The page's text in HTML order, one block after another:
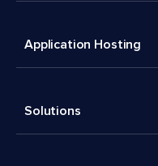
Application Hosting
Solutions